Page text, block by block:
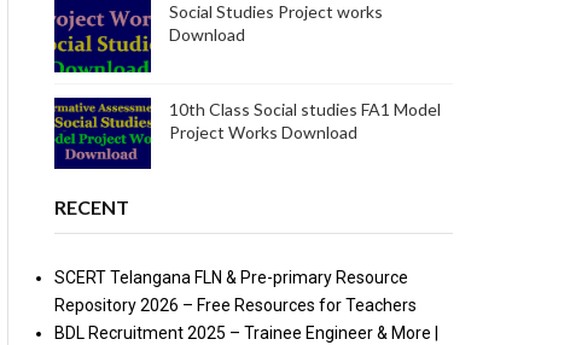
Social Studies Project works
Download
10th Class Social studies FA1 Model
Project Works Download
RECENT
SCERT Telangana FLN & Pre-primary Resource
Repository 2026 – Free Resources for Teachers
BDL Recruitment 2025 – Trainee Engineer & More |